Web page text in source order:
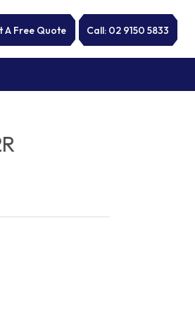
A Free Quote Call: 02 9150 5833